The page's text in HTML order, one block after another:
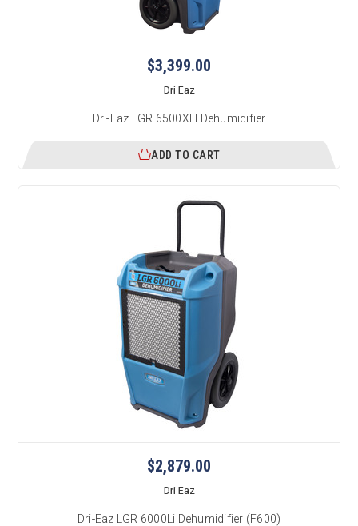
$3,399.00
Dri Eaz
Dri-Eaz LGR 6500XLI Dehumidifier
ADD TO CART
$2,879.00
Dri Eaz
Dri-Eaz LGR 6000Li Dehumidifier (F600)